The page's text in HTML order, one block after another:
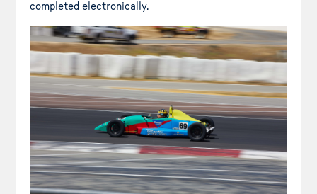
completed electronically.